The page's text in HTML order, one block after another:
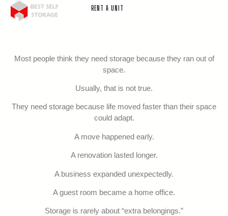
RENT A UNIT
Most people think they need storage because they ran out of
space.
Usually, that is not true.
They need storage because life moved faster than their space
could adapt.
A move happened early.
A renovation lasted longer.
A business expanded unexpectedly.
A guest room became a home office.
Storage is rarely about “extra belongings.”